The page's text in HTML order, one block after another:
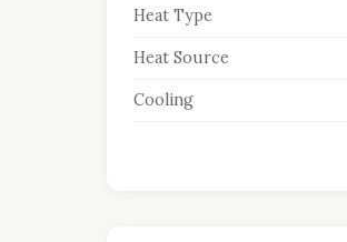
Heat Type
Heat Source
Cooling